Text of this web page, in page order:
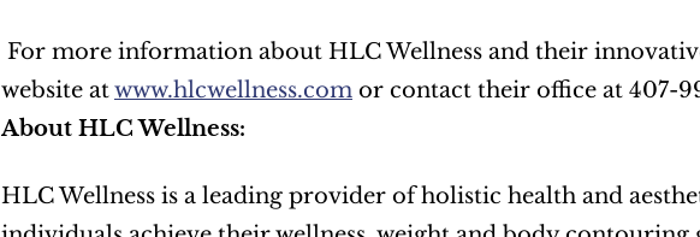
website at www.hlcwellness.com or contact their office at 407-
About HLC Wellness:
HLC Wellness is a leading provider of holistic health and